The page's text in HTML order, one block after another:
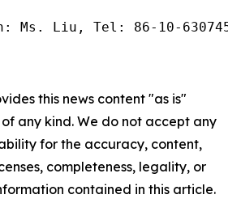
Ms. Liu, Tel: 86-10-
this news content "as is"
any kind. We do not accept any
for the accuracy, content,
completeness, legality, or
contained in this article.